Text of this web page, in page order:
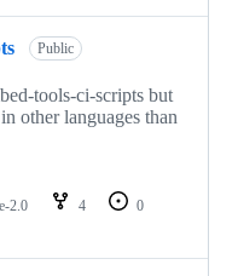
Public
tools-ci-scripts but
other languages than
2.0 4
0